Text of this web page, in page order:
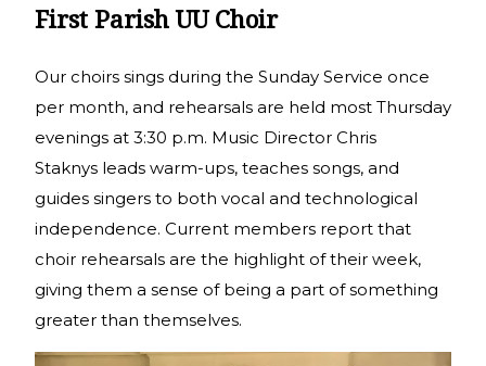
First Parish UU Choir
Our choirs sings during the Sunday Service once
per month, and rehearsals are held most Thursday
evenings at 3:30 p.m. Music Director Chris
Staknys leads warm-ups, teaches songs, and
guides singers to both vocal and technological
independence. Current members report that
choir rehearsals are the highlight of their week,
giving them a sense of being a part of something
greater than themselves.